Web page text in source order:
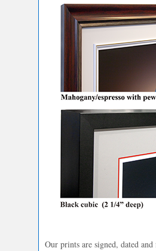
Our prints are signed, dated